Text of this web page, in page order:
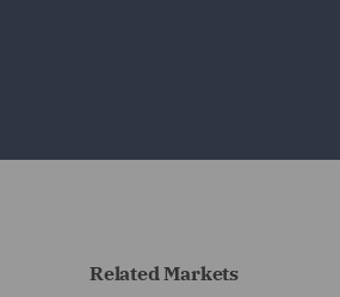
Related Markets